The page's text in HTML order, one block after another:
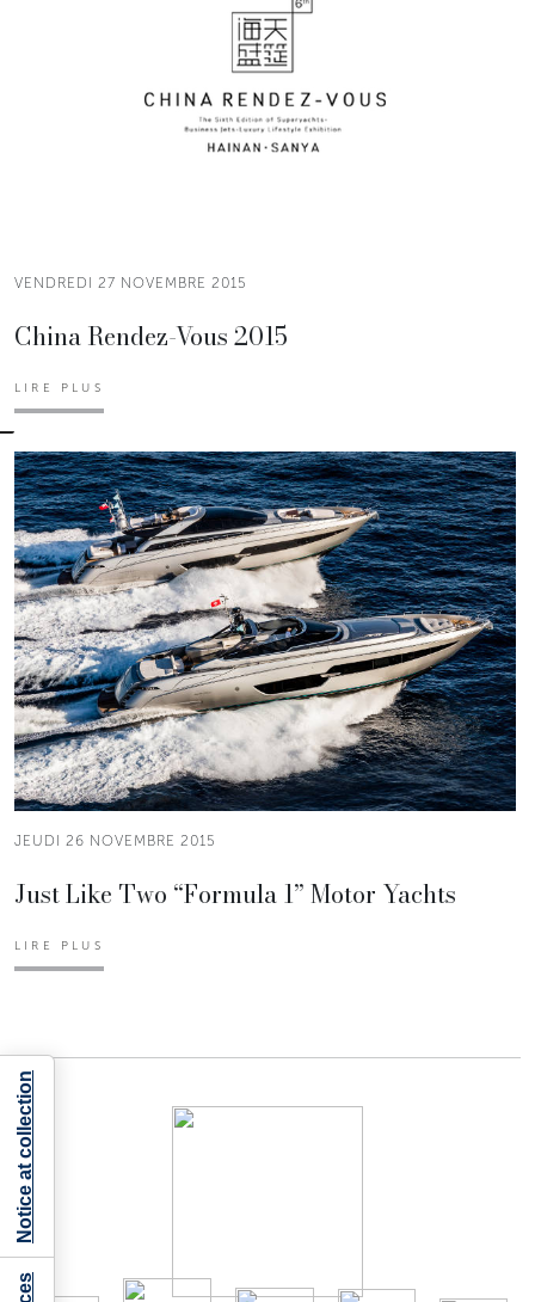
VENDREDI 27 NOVEMBRE 2015
China Rendez-Vous 2015
LIRE PLUS
JEUDI 26 NOVEMBRE 2015
Just Like Two “Formula 1” Motor Yachts
LIRE PLUS
Notice at collection